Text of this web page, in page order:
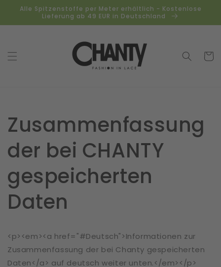
zum
Alle Spitzenstoffe per Meter erhältlich - Kostenlose
Lieferung ab 49 EUR in Deutschland
Zusammenfassung
der bei CHANTY
gespeicherten
Daten
<p><em><a href="#Deutsch">Informationen zur
Zusammenfassung der bei Chanty gespeicherten
Daten</a> auf deutsch weiter unten.</em></p>